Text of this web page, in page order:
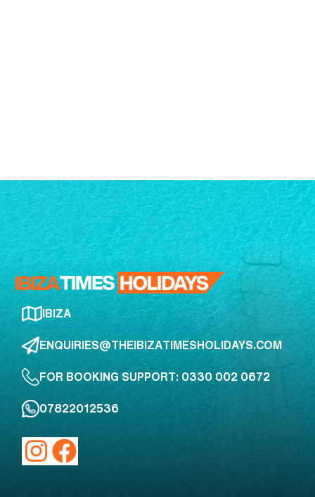
IBIZA
ENQUIRIES@THEIBIZATIMESHOLIDAYS.COM
FOR BOOKING SUPPORT: 0330 002 0672
07822012536